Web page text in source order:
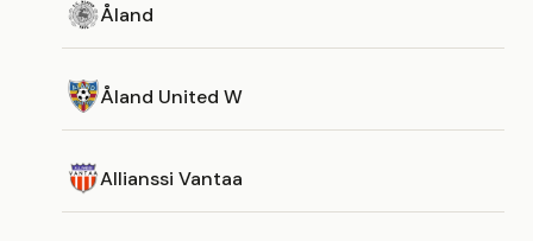
Åland
Åland United W
Allianssi Vantaa